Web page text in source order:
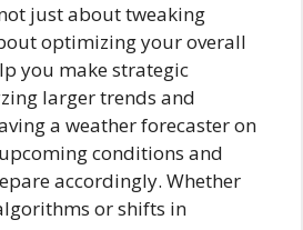
just about tweaking
optimizing your overall
you make strategic
larger trends and
a weather forecaster on
conditions and
accordingly. Whether
or shifts in